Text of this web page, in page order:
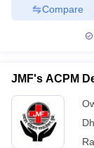
Compare
JMF's ACPM